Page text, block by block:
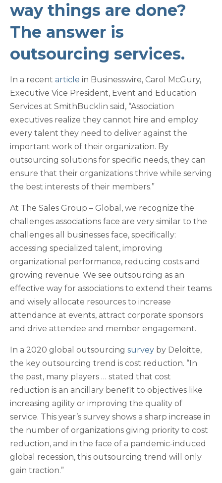
way things are done?
The answer is
outsourcing services.
In a recent article in Businesswire, Carol McGury,
Executive Vice President, Event and Education
Services at SmithBucklin said, “Association
executives realize they cannot hire and employ
every talent they need to deliver against the
important work of their organization. By
outsourcing solutions for specific needs, they can
ensure that their organizations thrive while serving
the best interests of their members.”
At The Sales Group – Global, we recognize the
challenges associations face are very similar to the
challenges all businesses face, specifically:
accessing specialized talent, improving
organizational performance, reducing costs and
growing revenue. We see outsourcing as an
effective way for associations to extend their teams
and wisely allocate resources to increase
attendance at events, attract corporate sponsors
and drive attendee and member engagement.
In a 2020 global outsourcing survey by Deloitte,
the key outsourcing trend is cost reduction. “In
the past, many players … stated that cost
reduction is an ancillary benefit to objectives like
increasing agility or improving the quality of
service. This year’s survey shows a sharp increase in
the number of organizations giving priority to cost
reduction, and in the face of a pandemic-induced
global recession, this outsourcing trend will only
gain traction.”